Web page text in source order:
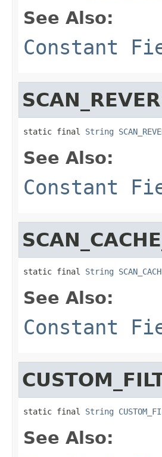
See Also:
Constant
static final String
See Also:
Constant
static final String
See Also:
Constant
static final String
See Also: